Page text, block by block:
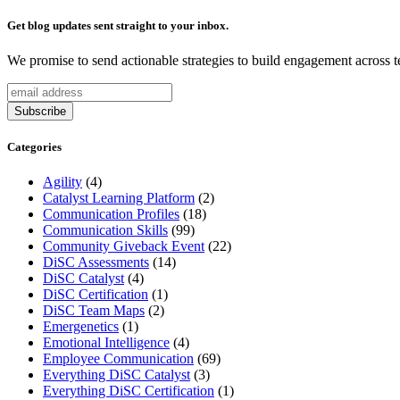
Get blog updates sent straight to your inbox.
We promise to send actionable strategies to build engagement across
Categories
Agility (4)
Catalyst Learning Platform (2)
Communication Profiles (18)
Communication Skills (99)
Community Giveback Event(22)
DiSC Assessments (14)
DiSC Catalyst(4)
DiSC Certification (1)
DiSC Team Maps (2)
Emergenetics (1)
Emotional Intelligence (4)
Employee Communication (69)
Everything DiSC Catalyst(3)
Everything DiSC Certification (1)